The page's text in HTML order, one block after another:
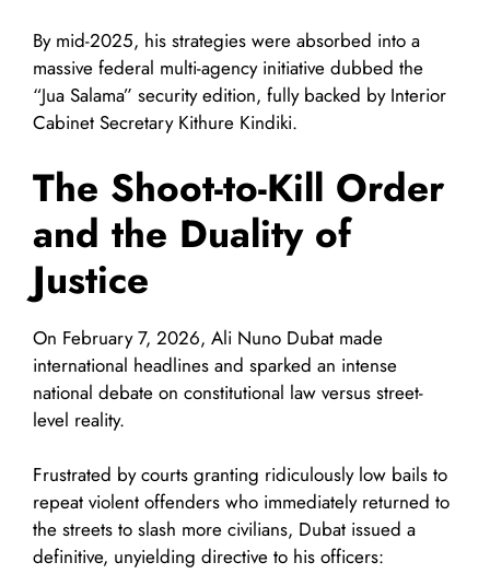
By mid-2025, his strategies were absorbed into a
massive federal multi-agency initiative dubbed the
“Jua Salama” security edition, fully backed by Interior
Cabinet Secretary Kithure Kindiki.
The Shoot-to-Kill Order
and the Duality of
Justice
On February 7, 2026, Ali Nuno Dubat made
international headlines and sparked an intense
national debate on constitutional law versus street-
level reality.
Frustrated by courts granting ridiculously low bails to
repeat violent offenders who immediately returned to
the streets to slash more civilians, Dubat issued a
definitive, unyielding directive to his officers: